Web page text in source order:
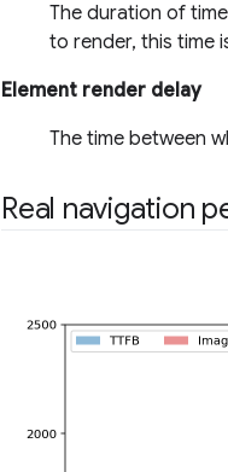
The duration of
to render, this time
Element render delay
The time between
Real navigation